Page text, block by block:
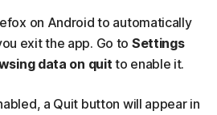
on Android to automatically
exit the app. Go to Settings
data on quit to enable it.
a Quit button will appear in